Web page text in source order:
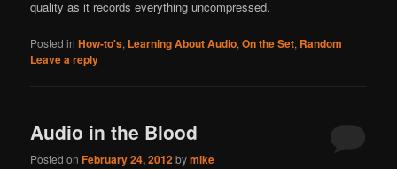
quality as it records everything uncompressed.
Posted in How-to's, Learning About Audio,On the Set, Random |
Leave a reply
Audio in the Blood
Posted onFebruary 24, 2012bymike